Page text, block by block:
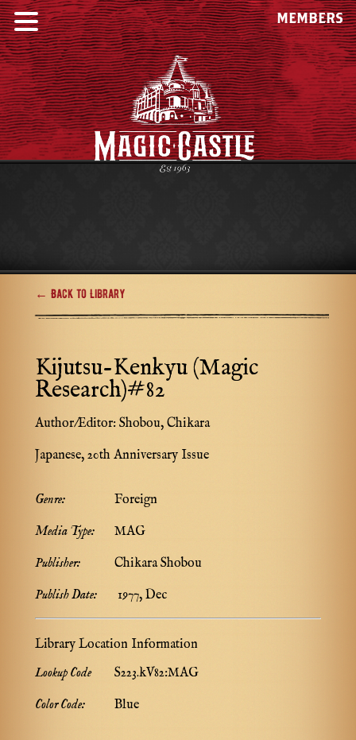
MEMBERS
← Back to Library
Kijutsu-Kenkyu (Magic
Research)#82
Author/Editor: Shobou, Chikara
Japanese, 20th Anniversary Issue
Genre:
Foreign
Media Type:
MAG
Publisher:
Chikara Shobou
Publish Date:
1977, Dec
Library Location Information
Lookup Code
S223.kV82:MAG
Color Code:
Blue